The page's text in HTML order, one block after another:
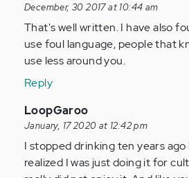
reply
to
by
Anonymous
verified)
December, 30 2017 at 10:44 am
That's well written. I have also
use foul language, people that
use less around you.
Reply
In
reply
to
by
LoopGaroo
January, 17 2020 at 12:42 pm
I stopped drinking ten years ago
realized I was just doing it for